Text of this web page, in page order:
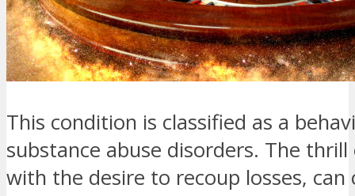
This condition is classified as a
substance abuse disorders. The
with the desire to recoup losses,